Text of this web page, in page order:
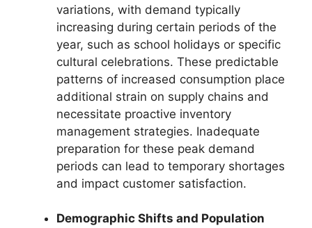
variations, with demand typically
increasing during certain periods of the
year, such as school holidays or specific
cultural celebrations. These predictable
patterns of increased consumption place
additional strain on supply chains and
necessitate proactive inventory
management strategies. Inadequate
preparation for these peak demand
periods can lead to temporary shortages
and impact customer satisfaction.
Demographic Shifts and Population